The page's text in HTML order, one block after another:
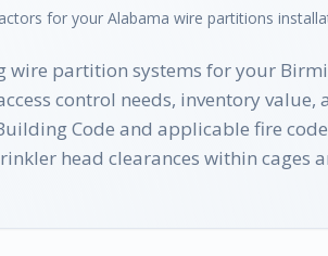
for your Alabama wire partitions
wire partition systems for your
control needs, inventory
Code and applicable fire
head clearances within